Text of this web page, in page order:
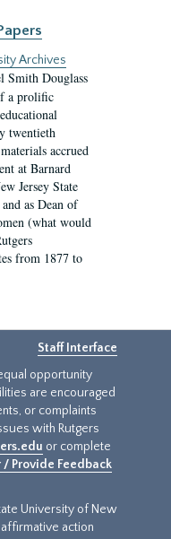
Archives
Smith Douglass
a prolific
twentieth
accrued
at Barnard
Jersey State
as Dean of
(what would
from 1877 to
Staff Interface
opportunity
are encouraged
or complaints
with Rutgers
or complete
Provide Feedback
University of New
action